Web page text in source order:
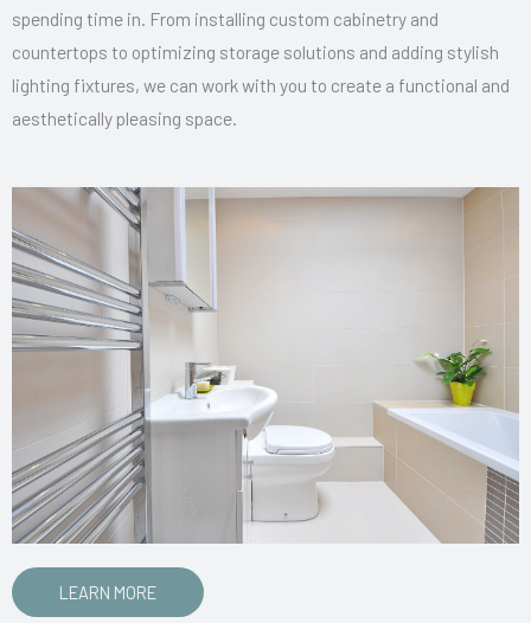
spending time in. From installing custom cabinetry and
countertops to optimizing storage solutions and adding stylish
lighting fixtures, we can work with you to create a functional and
aesthetically pleasing space.
LEARN MORE